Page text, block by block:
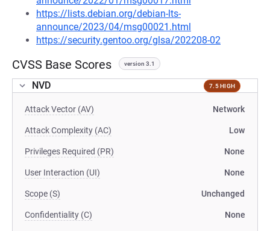
https://lists.debian.org/debian-lts-
announce/2023/04/msg00021.html
https://security.gentoo.org/glsa/202208-02
CVSS Base Scores version 3.1
NVD 7.5 HIGH
Attack Vector (AV) Network
Attack Complexity (AC) Low
Privileges Required (PR) None
User Interaction (UI) None
Scope (S) Unchanged
Confidentiality (C) None